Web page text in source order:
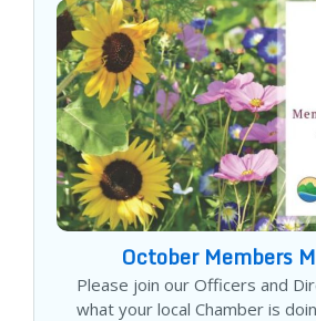
October Members
Please join our Officers and
what your local Chamber is